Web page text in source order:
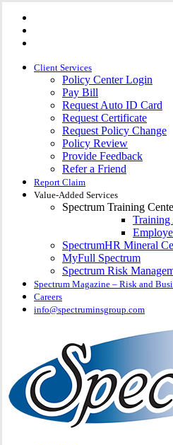
Skip
main
Linkedin
Group
on
Instagram
Client Services
Policy Center Login
Pay Bill
Request Auto ID Card
Request Certificate
Request Policy Change
Policy Review
Provide Feedback
Refer a Friend
Report Claim
Value-Added Services
Spectrum Training
Training
SpectrumHR Mineral
MyFull Spectrum
Spectrum Risk
Spectrum Magazine – Risk and
Careers
info@spectruminsgroup.com